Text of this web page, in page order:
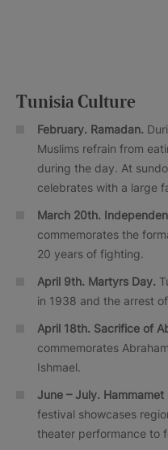
Tunisia Culture
February. Ramadan.
Muslims refrain from
during the day. At
celebrates with a large
March 20th.
commemorates the
20 years of fighting.
April 9th. Martyrs Day.
in 1938 and the arrest
April 18th. Sacrifice of
commemorates
Ishmael.
June – July. Hammamet
festival showcases
theater performance to